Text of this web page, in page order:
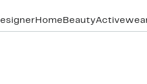
Home Beauty